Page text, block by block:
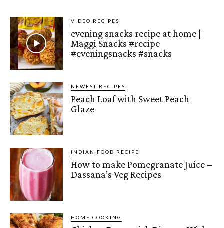
VIDEO RECIPES
evening snacks recipe at home |
Maggi Snacks #recipe
#eveningsnacks #snacks
NEWEST RECIPES
Peach Loaf with Sweet Peach
Glaze
INDIAN FOOD RECIPE
How to make Pomegranate Juice –
Dassana’s Veg Recipes
HOME COOKING